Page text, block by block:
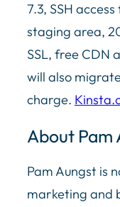
7.3, SSH
staging area,
SSL, free CDN
will also
charge.
About Pam
Pam Aungst is
marketing and